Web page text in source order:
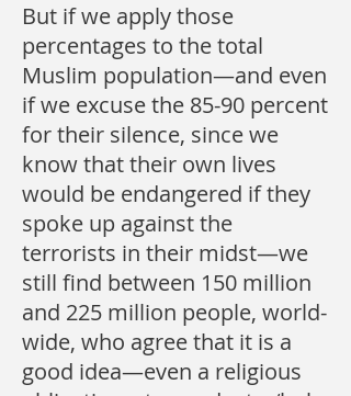
But if we apply those
percentages to the total
Muslim population—and even
if we excuse the 85-90 percent
for their silence, since we
know that their own lives
would be endangered if they
spoke up against the
terrorists in their midst—we
still find between 150 million
and 225 million people, world-
wide, who agree that it is a
good idea—even a religious